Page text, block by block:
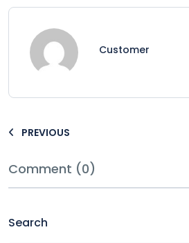
Customer
PREVIOUS
Comment (0)
Search